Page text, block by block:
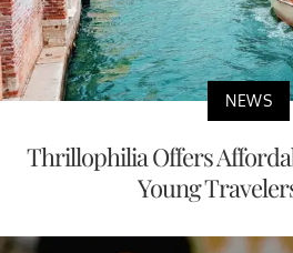
NEWS
Thrillophilia Offers
Young